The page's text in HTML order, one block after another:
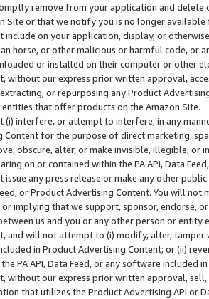
remove from your application and
Site or that we notify you is no longer available
include on your application, display, or
horse, or other malicious or harmful code, or
or installed on their computer or other
without our express prior written approval,
or repurposing any Product
that offer products on the Amazon Site.
(i) interfere, or attempt to interfere, in any
Content for the purpose of direct marketing,
obscure, alter, or make invisible, illegible,
on or contained within the PA API, Data
issue any press release or make any other
or Product Advertising Content. You will
or implying that we support, sponsor, endorse,
us and you or any other person or entity
and will not attempt to (i) modify, alter,
in Product Advertising Content; or (ii)
PA API, Data Feed, or any software included
without our express prior written approval,
that utilizes the Product Advertising API or